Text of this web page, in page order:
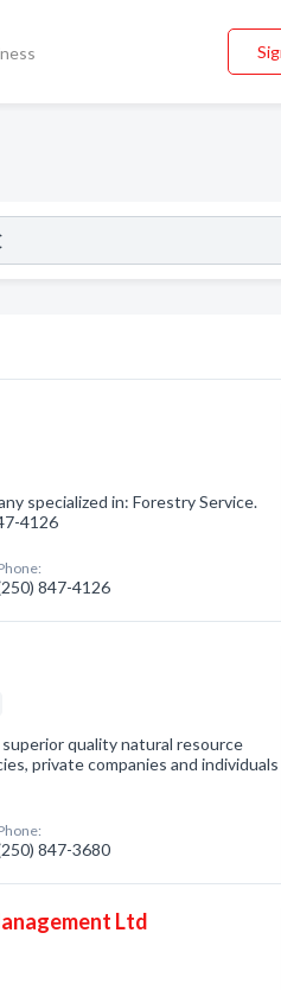
specialized in: Forestry Service.
4126
847-4126
quality natural resource
private companies and individuals
847-3680
Ltd